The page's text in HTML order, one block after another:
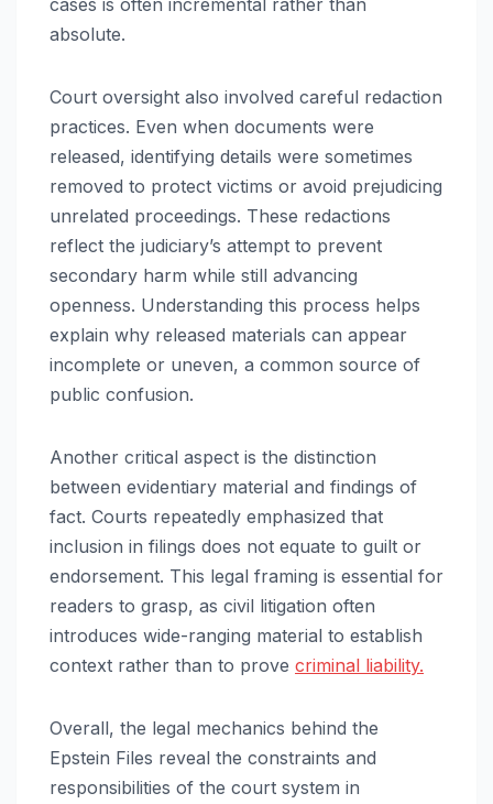
absolute.
Court oversight also involved careful redaction
practices. Even when documents were
released, identifying details were sometimes
removed to protect victims or avoid prejudicing
unrelated proceedings. These redactions
reflect the judiciary’s attempt to prevent
secondary harm while still advancing
openness. Understanding this process helps
explain why released materials can appear
incomplete or uneven, a common source of
public confusion.
Another critical aspect is the distinction
between evidentiary material and findings of
fact. Courts repeatedly emphasized that
inclusion in filings does not equate to guilt or
endorsement. This legal framing is essential for
readers to grasp, as civil litigation often
introduces wide-ranging material to establish
context rather than to prove criminal liability.
Overall, the legal mechanics behind the
Epstein Files reveal the constraints and
responsibilities of the court system in